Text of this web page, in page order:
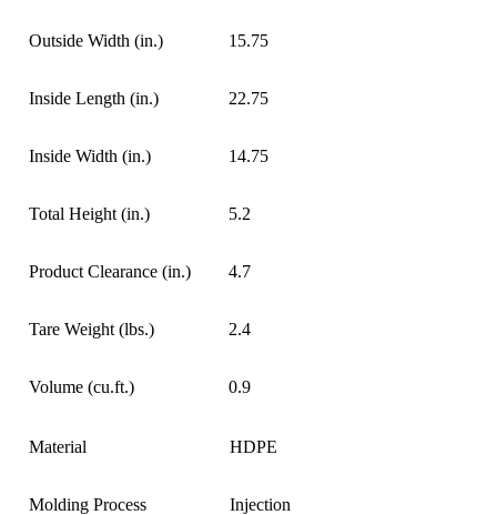
Outside Width (in.) 15.75
Inside Length (in.) 22.75
Inside Width (in.) 14.75
Total Height (in.) 5.2
Product Clearance (in.) 4.7
Tare Weight (lbs.) 2.4
Volume (cu.ft.) 0.9
Material HDPE
Molding Process Injection